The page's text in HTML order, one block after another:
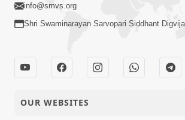
info@smvs.org
Shri Swaminarayan Sarvopari Siddhant
OUR WEBSITES